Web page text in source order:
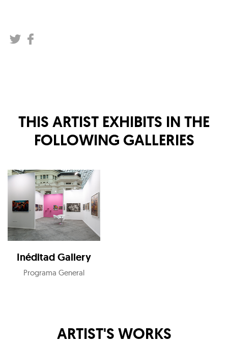
THIS ARTIST EXHIBITS IN THE
FOLLOWING GALLERIES
Inéditad Gallery
Programa General
ARTIST'S WORKS